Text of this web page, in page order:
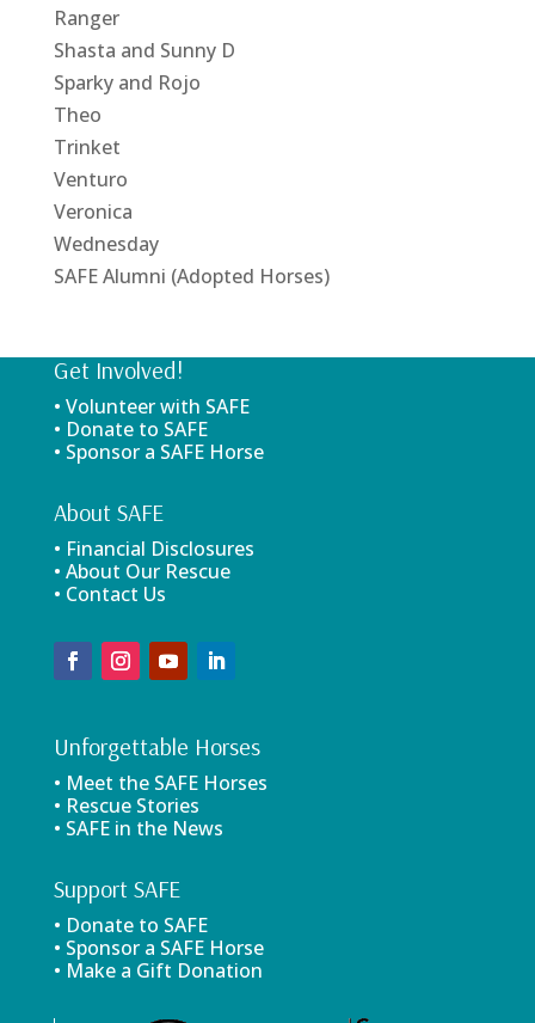
Ranger
Shasta and Sunny D
Sparky and Rojo
Theo
Trinket
Venturo
Veronica
Wednesday
SAFE Alumni (Adopted Horses)
Get Involved!
• Volunteer with SAFE
• Donate to SAFE
• Sponsor a SAFE Horse
About SAFE
• Financial Disclosures
• About Our Rescue
• Contact Us
Unforgettable Horses
• Meet the SAFE Horses
• Rescue Stories
• SAFE in the News
Support SAFE
• Donate to SAFE
• Sponsor a SAFE Horse
• Make a Gift Donation